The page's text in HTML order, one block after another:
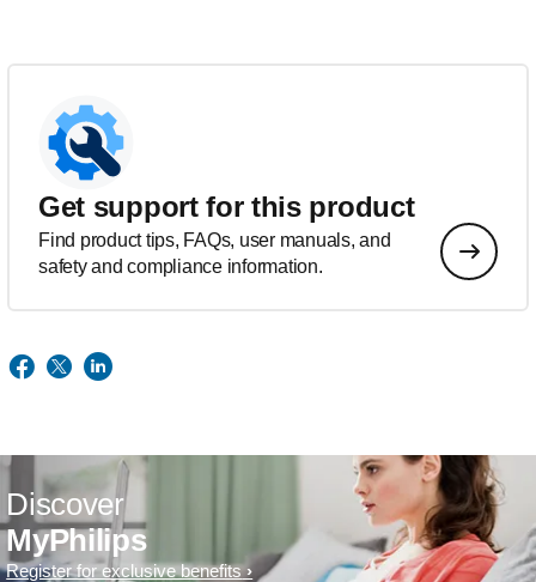
Get support for this product
Find product tips, FAQs, user manuals, and
safety and compliance information.
Discover
MyPhilips
Register for exclusive benefits